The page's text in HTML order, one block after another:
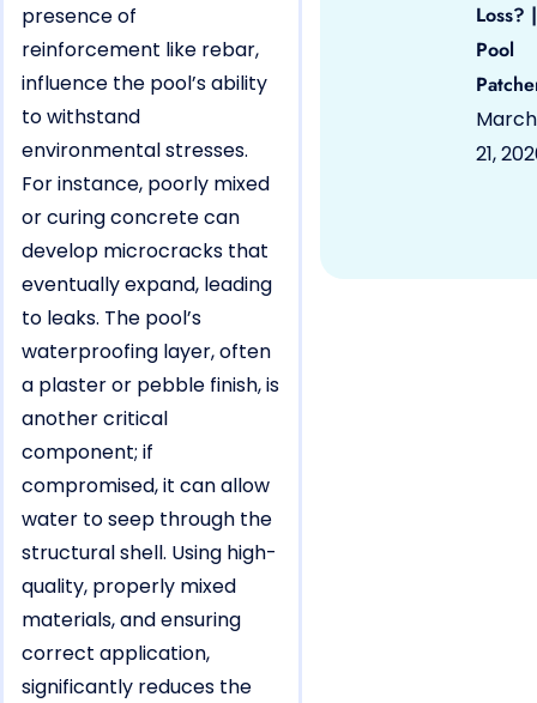
presence of
reinforcement like rebar,
influence the pool’s ability
to withstand
environmental stresses.
For instance, poorly mixed
or curing concrete can
develop microcracks that
eventually expand, leading
to leaks. The pool’s
waterproofing layer, often
a plaster or pebble finish, is
another critical
component; if
compromised, it can allow
water to seep through the
structural shell. Using high-
quality, properly mixed
materials, and ensuring
correct application,
significantly reduces the
Loss? |
Pool
March
21,